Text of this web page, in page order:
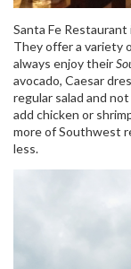
Santa Fe
They offer a variety
always enjoy their
avocado, Caesar
regular salad and
add chicken or
more of Southwest
less.